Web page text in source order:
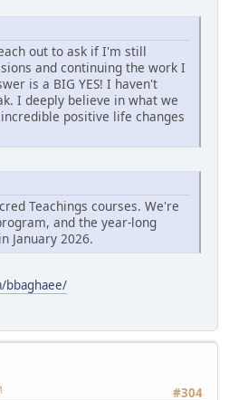
out to ask if I'm still
and continuing the work I
is a BIG YES! I haven't
I deeply believe in what we
positive life changes
Teachings courses. We're
and the year-long
January 2026.
bbaghaee/
#304